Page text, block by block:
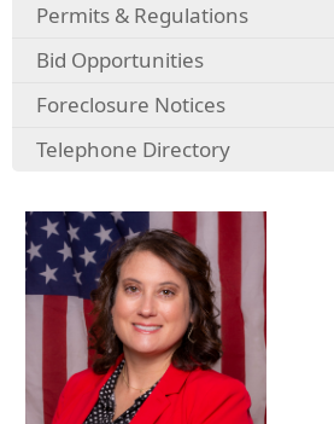
Permits & Regulations
Bid Opportunities
Foreclosure Notices
Telephone Directory